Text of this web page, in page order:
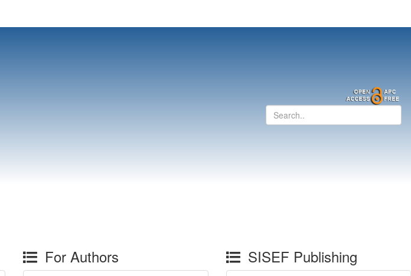
For Authors SISEF Publishing